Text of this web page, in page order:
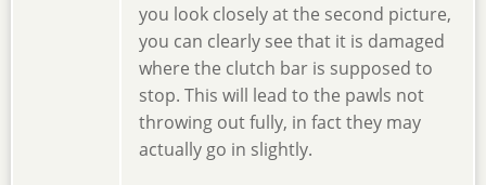
you look closely at the second picture,
you can clearly see that it is damaged
where the clutch bar is supposed to
stop. This will lead to the pawls not
throwing out fully, in fact they may
actually go in slightly.